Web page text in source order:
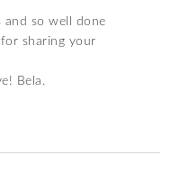
and so well done
sharing your
Bela.